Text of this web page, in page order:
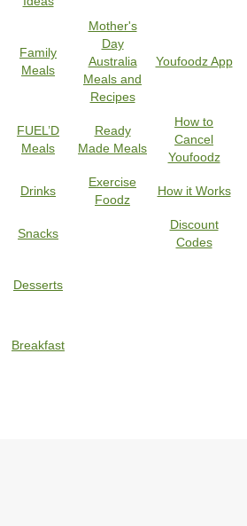
Family
Meals
Mother's
Day
Australia
Meals and
Recipes
Youfoodz App
FUEL’D
Meals
Ready
Made Meals
How to
Cancel
Youfoodz
Drinks
Exercise
Foodz
How it Works
Snacks
Discount
Codes
Desserts
Breakfast